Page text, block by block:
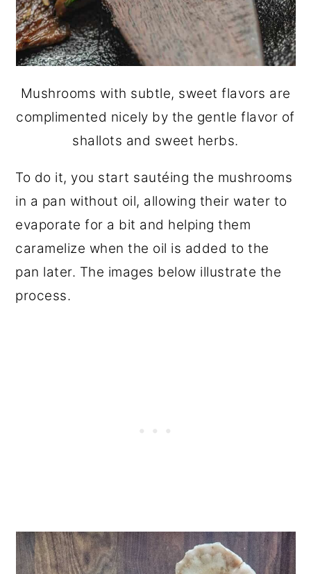
Mushrooms with subtle, sweet flavors are
complimented nicely by the gentle flavor of
shallots and sweet herbs.
To do it, you start sautéing the mushrooms
in a pan without oil, allowing their water to
evaporate for a bit and helping them
caramelize when the oil is added to the
pan later. The images below illustrate the
process.